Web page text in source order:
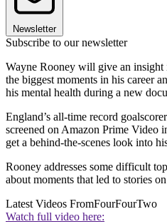
Newsletter
Subscribe to our newsletter
Wayne Rooney will give an
the biggest moments in his career
his mental health during a new
England’s all-time record
screened on Amazon Prime Video
get a behind-the-scenes look into
Rooney addresses some difficult
about moments that led to stories
Latest Videos FromFourFourTwo
Watch full video here: